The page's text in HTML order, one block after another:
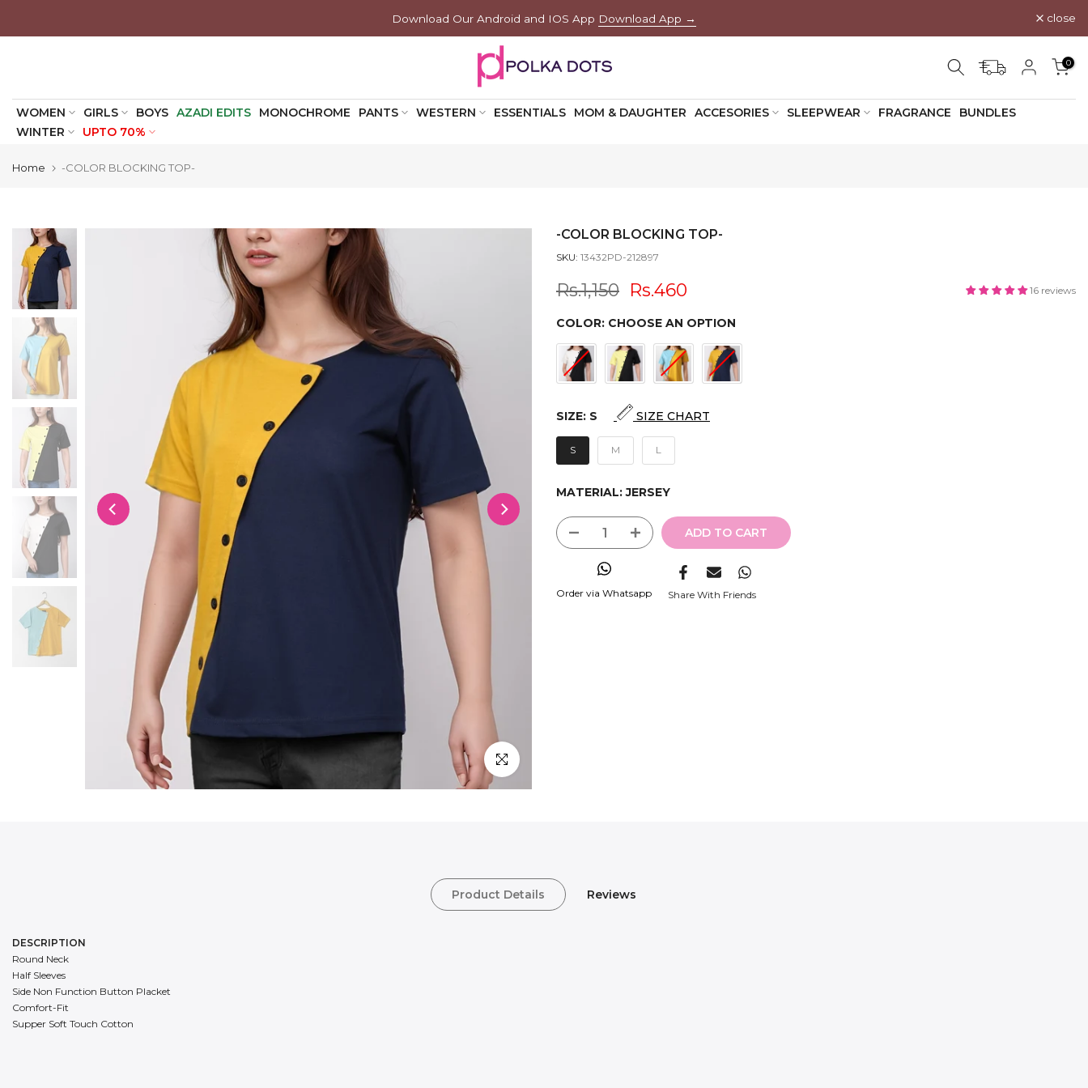
Download Our Android and IOS App Download App → close
0
WOMEN GIRLS BOYS AZADI EDITS MONOCHROME PANTS WESTERN ESSENTIALS MOM & DAUGHTER ACCESORIES SLEEPWEAR FRAGRANCE
BUNDLES
WINTER
UPTO 70%
Home -COLOR BLOCKING TOP-
Click to enlarge
-COLOR BLOCKING TOP-
SKU: 13432PD-212897
Rs.1,150 Rs.460 16 reviews
COLOR: CHOOSE AN OPTION
SIZE: S SIZE CHART
S M L
MATERIAL:JERSEY
ADD TO CART
Order via Whatsapp Share With Friends
Product Details Reviews
DESCRIPTION
Round Neck
Half Sleeves
Side Non Function Button Placket
Comfort-Fit
Supper Soft Touch Cotton